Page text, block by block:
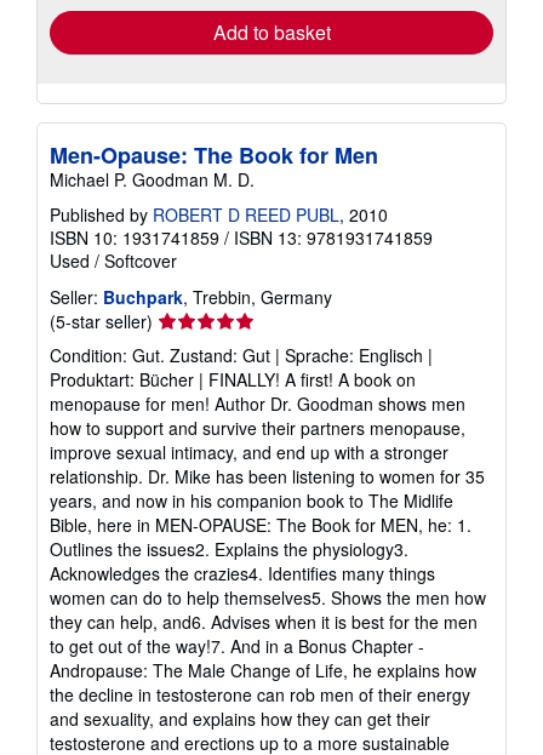
Add to basket
Men-Opause: The Book for Men
Michael P. Goodman M. D.
Published by ROBERT D REED PUBL, 2010
ISBN 10: 1931741859 / ISBN 13: 9781931741859
Used / Softcover
Seller: Buchpark, Trebbin, Germany
(5-star seller) Seller
rating
5
out
of
5
stars
Condition: Gut. Zustand: Gut | Sprache: Englisch |
Produktart: Bücher | FINALLY! A first! A book on
menopause for men! Author Dr. Goodman shows men
how to support and survive their partners menopause,
improve sexual intimacy, and end up with a stronger
relationship. Dr. Mike has been listening to women for 35
years, and now in his companion book to The Midlife
Bible, here in MEN-OPAUSE: The Book for MEN, he: 1.
Outlines the issues2. Explains the physiology3.
Acknowledges the crazies4. Identifies many things
women can do to help themselves5. Shows the men how
they can help, and6. Advises when it is best for the men
to get out of the way!7. And in a Bonus Chapter -
Andropause: The Male Change of Life, he explains how
the decline in testosterone can rob men of their energy
and sexuality, and explains how they can get their
testosterone and erections up to a more sustainable